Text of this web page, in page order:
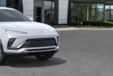
front lower console
noise cancellation
Android Auto